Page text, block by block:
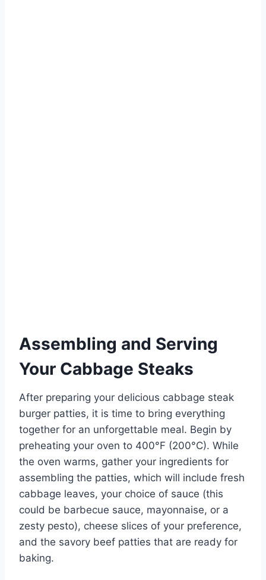
Assembling and Serving
Your Cabbage Steaks
After preparing your delicious cabbage steak
burger patties, it is time to bring everything
together for an unforgettable meal. Begin by
preheating your oven to 400°F (200°C). While
the oven warms, gather your ingredients for
assembling the patties, which will include fresh
cabbage leaves, your choice of sauce (this
could be barbecue sauce, mayonnaise, or a
zesty pesto), cheese slices of your preference,
and the savory beef patties that are ready for
baking.